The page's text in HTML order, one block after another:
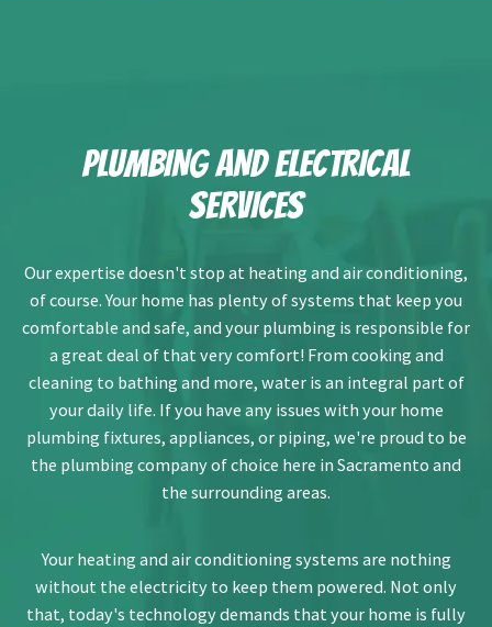
PLUMBING AND ELECTRICAL
SERVICES
Our expertise doesn't stop at heating and air conditioning,
of course. Your home has plenty of systems that keep you
comfortable and safe, and your plumbing is responsible for
a great deal of that very comfort! From cooking and
cleaning to bathing and more, water is an integral part of
your daily life. If you have any issues with your home
plumbing fixtures, appliances, or piping, we're proud to be
the plumbing company of choice here in Sacramento and
the surrounding areas.
Your heating and air conditioning systems are nothing
without the electricity to keep them powered. Not only
that, today's technology demands that your home is fully